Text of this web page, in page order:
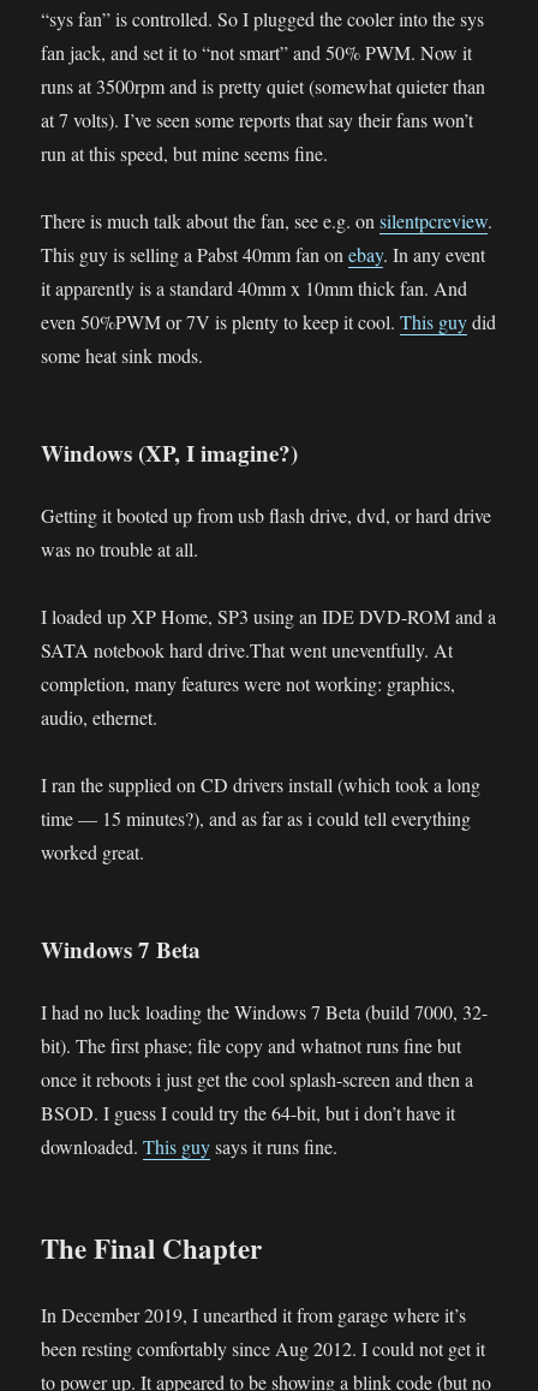
“sys fan” is controlled. So I plugged the cooler into the sys
fan jack, and set it to “not smart” and 50% PWM. Now it
runs at 3500rpm and is pretty quiet (somewhat quieter than
at 7 volts). I’ve seen some reports that say their fans won’t
run at this speed, but mine seems fine.
There is much talk about the fan, see e.g. onsilentpcreview.
This guy is selling a Pabst 40mm fan onebay. In any event
it apparently is a standard 40mm x 10mm thick fan. And
even 50%PWM or 7V is plenty to keep it cool.This guydid
some heat sink mods.
Windows (XP, I imagine?)
Getting it booted up from usb flash drive, dvd, or hard drive
was no trouble at all.
I loaded up XP Home, SP3 using an IDE DVD-ROM and a
SATA notebook hard drive.That went uneventfully. At
completion, many features were not working: graphics,
audio, ethernet.
I ran the supplied on CD drivers install (which took a long
time — 15 minutes?), and as far as i could tell everything
worked great.
Windows 7 Beta
I had no luck loading the Windows 7 Beta (build 7000, 32-
bit). The first phase; file copy and whatnot runs fine but
once it reboots i just get the cool splash-screen and then a
BSOD. I guess I could try the 64-bit, but i don’t have it
downloaded.This guysays it runs fine.
The Final Chapter
In December 2019, I unearthed it from garage where it’s
been resting comfortably since Aug 2012. I could not get it
to power up. It appeared to be showing a blink code (but no